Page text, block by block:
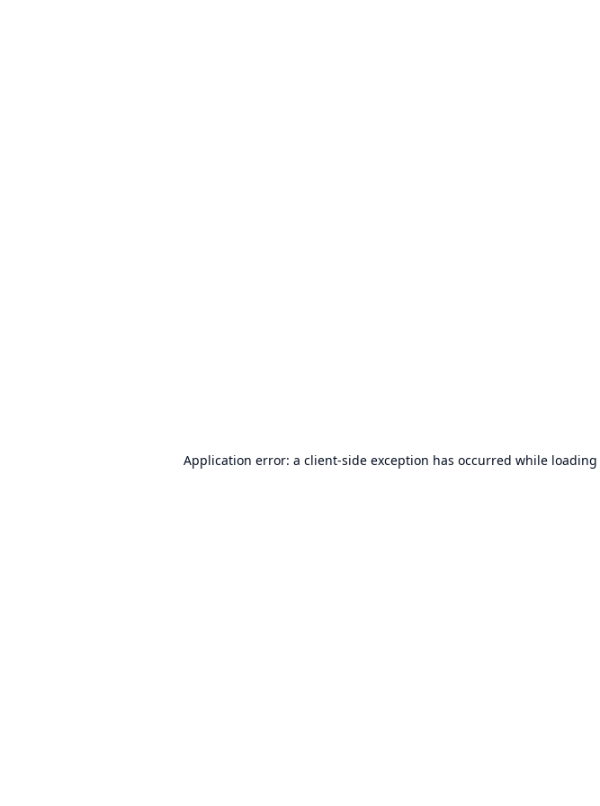
Application error: a client-side exception has occurred while loading